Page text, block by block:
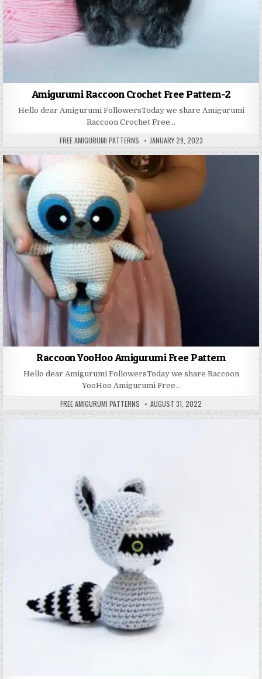
Amigurumi Raccoon Crochet Free Pattern-2
Hello dear Amigurumi FollowersToday we share Amigurumi
Raccoon Crochet Free…
AUTHOR:
FREE AMIGURUMI PATTERNS PUBLISHED DATE:
JANUARY 29, 2023
Raccoon YooHoo Amigurumi Free Pattern
Hello dear Amigurumi FollowersToday we share Raccoon
YooHoo Amigurumi Free…
AUTHOR:
FREE AMIGURUMI PATTERNS PUBLISHED DATE:
AUGUST 31, 2022